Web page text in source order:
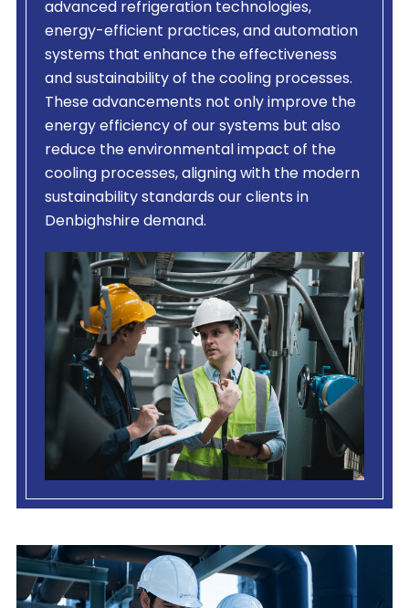
advanced refrigeration technologies,
energy-efficient practices, and automation
systems that enhance the effectiveness
and sustainability of the cooling processes.
These advancements not only improve the
energy efficiency of our systems but also
reduce the environmental impact of the
cooling processes, aligning with the modern
sustainability standards our clients in
Denbighshire demand.